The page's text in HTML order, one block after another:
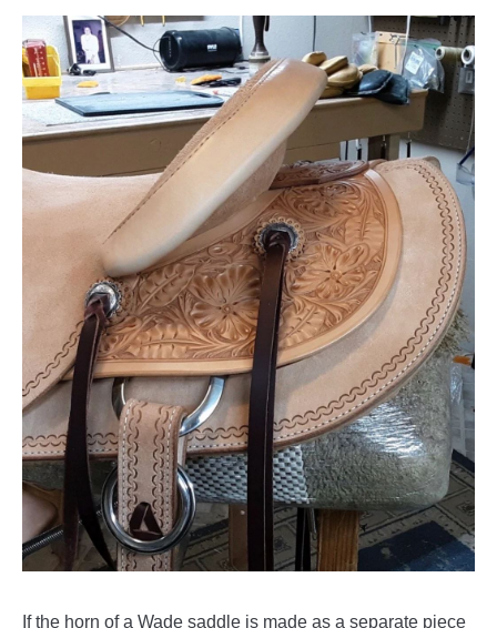
If the horn of a Wade saddle is made as a separate piece